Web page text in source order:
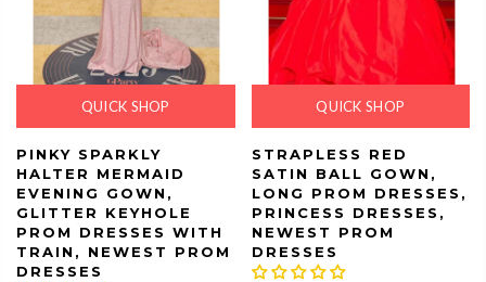
QUICK SHOP
PINKY SPARKLY
HALTER MERMAID
EVENING GOWN,
GLITTER KEYHOLE
PROM DRESSES WITH
TRAIN, NEWEST PROM
DRESSES
QUICK SHOP
STRAPLESS RED
SATIN BALL GOWN,
LONG PROM DRESSES,
PRINCESS DRESSES,
NEWEST PROM
DRESSES